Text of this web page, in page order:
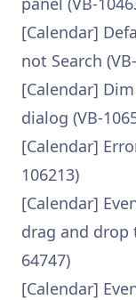
[Calendar]
not Search
[Calendar]
dialog (VB-
[Calendar]
106213)
[Calendar]
drag and drop
64747)
[Calendar]